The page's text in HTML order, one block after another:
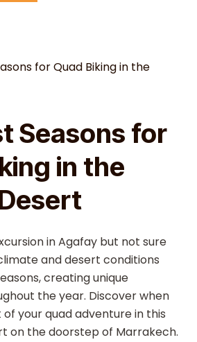
for Quad Biking in the
Seasons for
in the
in Agafay but not sure
and desert conditions
creating unique
the year. Discover when
your quad adventure in this
on the doorstep of Marrakech.